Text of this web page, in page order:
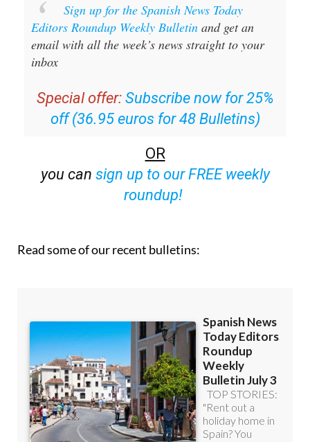
Sign up for the Spanish News Today
Editors Roundup Weekly Bulletin and get an
email with all the week’s news straight to your
inbox
Special offer: Subscribe now for 25%
off (36.95 euros for 48 Bulletins)
OR
you can sign up to our FREE weekly
roundup!
Read some of our recent bulletins: